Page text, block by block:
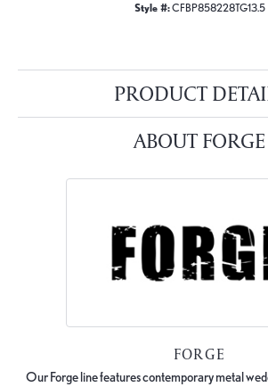
Style #:CFBP858228TG13.5
PRODUCT
ABOUT FORGE
FORGE
Our Forge line features contemporary metal